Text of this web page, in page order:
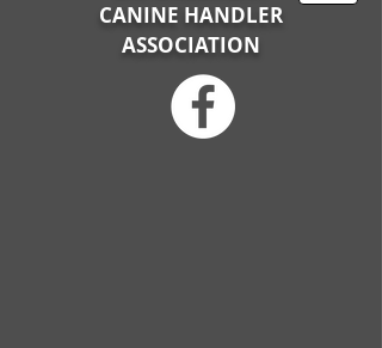
CANINE HANDLER
ASSOCIATION